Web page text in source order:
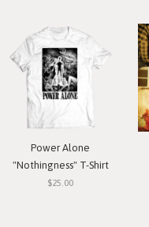
Power Alone
"Nothingness" T-Shirt
$25.00